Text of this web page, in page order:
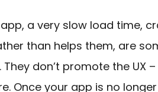
a very slow load time,
than helps them, are
don’t promote the UX
Once your app is no